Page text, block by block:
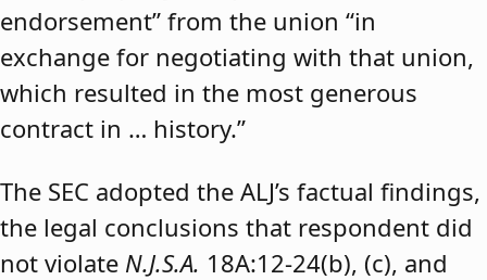
endorsement” from the union “in
exchange for negotiating with that union,
which resulted in the most generous
contract in … history.”
The SEC adopted the ALJ’s factual findings,
the legal conclusions that respondent did
not violate N.J.S.A. 18A:12-24(b), (c), and